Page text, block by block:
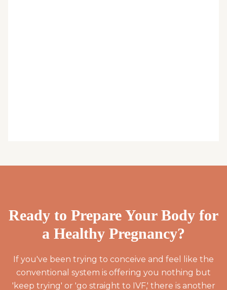
Ready to Prepare Your Body for
a Healthy Pregnancy?
If you've been trying to conceive and feel like the
conventional system is offering you nothing but
'keep trying' or 'go straight to IVF,' there is another